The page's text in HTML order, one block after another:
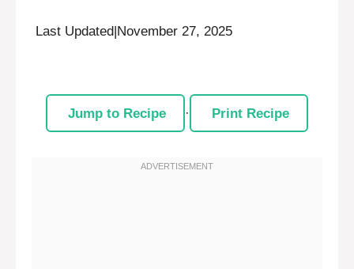
Last Updated|November 27, 2025
Jump to Recipe · Print Recipe